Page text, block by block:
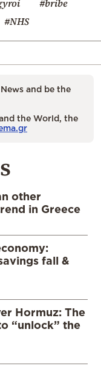
#bribe
#NHS
and be the
the World, the
other
in Greece
fall &
Hormuz: The
“unlock” the